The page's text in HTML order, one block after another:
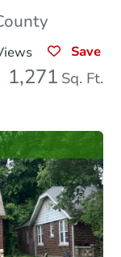
Save
1,271 Sq. Ft.